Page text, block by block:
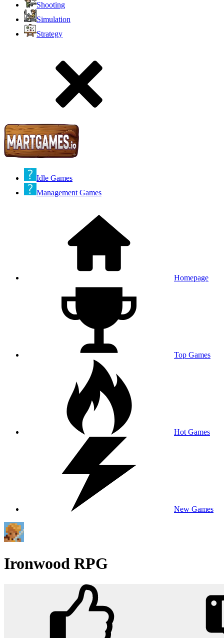
Shooting
Simulation
Strategy
Idle Games
Management Games
Homepage
Top Games
Hot Games
New Games
Ironwood RPG